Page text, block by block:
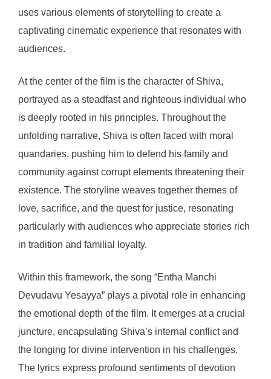
uses various elements of storytelling to create a
captivating cinematic experience that resonates with
audiences.
At the center of the film is the character of Shiva,
portrayed as a steadfast and righteous individual who
is deeply rooted in his principles. Throughout the
unfolding narrative, Shiva is often faced with moral
quandaries, pushing him to defend his family and
community against corrupt elements threatening their
existence. The storyline weaves together themes of
love, sacrifice, and the quest for justice, resonating
particularly with audiences who appreciate stories rich
in tradition and familial loyalty.
Within this framework, the song “Entha Manchi
Devudavu Yesayya” plays a pivotal role in enhancing
the emotional depth of the film. It emerges at a crucial
juncture, encapsulating Shiva’s internal conflict and
the longing for divine intervention in his challenges.
The lyrics express profound sentiments of devotion